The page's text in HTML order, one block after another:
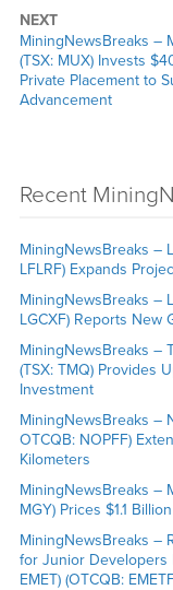
NEXT
MiningNewsBreaks –
(TSX: MUX) Invests
Private Placement to
Advancement
Recent
MiningNewsBreaks –
LFLRF) Expands
MiningNewsBreaks –
LGCXF) Reports New
MiningNewsBreaks –
(TSX: TMQ) Provides
Investment
MiningNewsBreaks –
OTCQB: NOPFF)
Kilometers
MiningNewsBreaks –
MGY) Prices $1.1
MiningNewsBreaks –
for Junior Developers
EMET) (OTCQB: